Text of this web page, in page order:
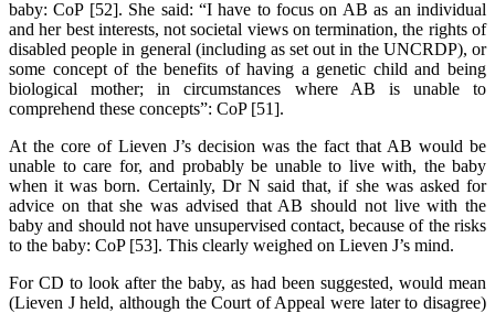
baby: CoP [52]. She said: “I have to focus on AB as an individual
and her best interests, not societal views on termination, the rights of
disabled people in general (including as set out in the UNCRDP), or
some concept of the benefits of having a genetic child and being
biological mother; in circumstances where AB is unable to
comprehend these concepts”: CoP [51].
At the core of Lieven J’s decision was the fact that AB would be
unable to care for, and probably be unable to live with, the baby
when it was born. Certainly, Dr N said that, if she was asked for
advice on that she was advised that AB should not live with the
baby and should not have unsupervised contact, because of the risks
to the baby: CoP [53]. This clearly weighed on Lieven J’s mind.
For CD to look after the baby, as had been suggested, would mean
(Lieven J held, although the Court of Appeal were later to disagree)